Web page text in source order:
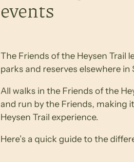
events
The Friends of the Heysen Trail
parks and reserves elsewhere
All walks in the Friends of the
and run by the Friends, making
Heysen Trail experience.
Here’s a quick guide to the